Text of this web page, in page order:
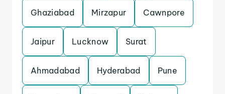
Ghaziabad Mirzapur Cawnpore
Jaipur Lucknow Surat
Ahmadabad Hyderabad Pune